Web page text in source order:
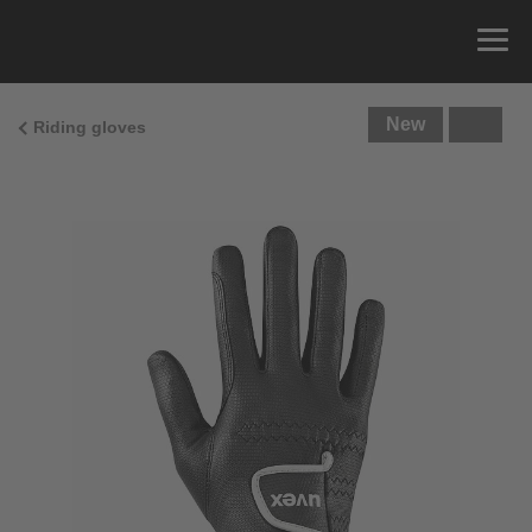
Riding gloves New
You can measure the circumference of your hand
and read the correct size from the size chart.
x Cirumference
15.0 cm
15.5 cm